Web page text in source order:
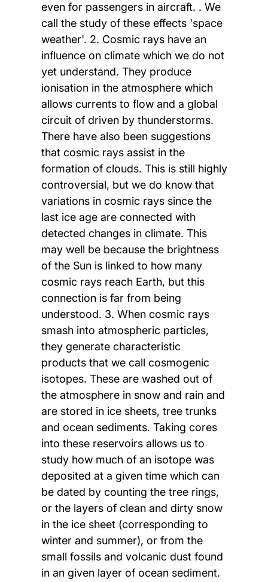
even for passengers in aircraft. . We
call the study of these effects 'space
weather'. 2. Cosmic rays have an
influence on climate which we do not
yet understand. They produce
ionisation in the atmosphere which
allows currents to flow and a global
circuit of driven by thunderstorms.
There have also been suggestions
that cosmic rays assist in the
formation of clouds. This is still highly
controversial, but we do know that
variations in cosmic rays since the
last ice age are connected with
detected changes in climate. This
may well be because the brightness
of the Sun is linked to how many
cosmic rays reach Earth, but this
connection is far from being
understood. 3. When cosmic rays
smash into atmospheric particles,
they generate characteristic
products that we call cosmogenic
isotopes. These are washed out of
the atmosphere in snow and rain and
are stored in ice sheets, tree trunks
and ocean sediments. Taking cores
into these reservoirs allows us to
study how much of an isotope was
deposited at a given time which can
be dated by counting the tree rings,
or the layers of clean and dirty snow
in the ice sheet (corresponding to
winter and summer), or from the
small fossils and volcanic dust found
in an given layer of ocean sediment.